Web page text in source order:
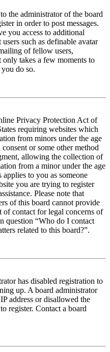
the administrator of the board
in order to post messages.
you access to additional
such as definable avatar
of fellow users,
takes a few moments to
do so.
Privacy Protection Act of
requiring websites which
from minors under the age
or some other method
allowing the collection of
from a minor under the age
to you as someone
you are trying to register
Please note that
of this board cannot provide
of contact for legal concerns of
question “Who do I contact
related to this board?”.
has disabled registration to
up. A board administrator
address or disallowed the
register. Contact a board